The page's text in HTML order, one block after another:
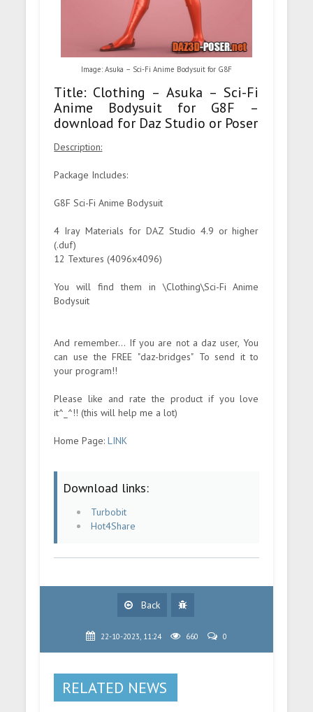
Image: Asuka – Sci-Fi Anime Bodysuit for G8F
Title: Clothing – Asuka – Sci-Fi
Anime Bodysuit for G8F –
download for Daz Studio or Poser
Description:
Package Includes:
G8F Sci-Fi Anime Bodysuit
4 Iray Materials for DAZ Studio 4.9 or higher
(.duf)
12 Textures (4096x4096)
You will find them in \Clothing\Sci-Fi Anime
Bodysuit
And remember... If you are not a daz user, You
can use the FREE "daz-bridges" To send it to
your program!!
Please like and rate the product if you love
it^_^!! (this will help me a lot)
Home Page:LINK
Download links:
Turbobit
Hot4Share
Back
22-10-2023, 11:24 660 0
RELATED NEWS